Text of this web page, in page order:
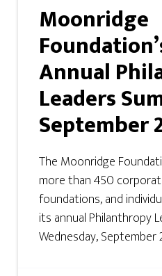
Moonridge
Annual
Leaders
September
The Moonridge
more than 450
foundations, and
its annual Philanthropy
Wednesday, September